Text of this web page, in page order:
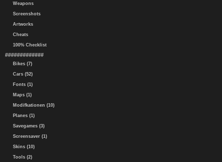
Weapons
Screenshots
Artworks
Cheats
100% Checklist
#############
Bikes (7)
Cars (52)
Fonts (1)
Maps (1)
Modifkationen (10)
Planes (1)
Savegames (3)
Screensaver (1)
Skins (10)
Tools (2)